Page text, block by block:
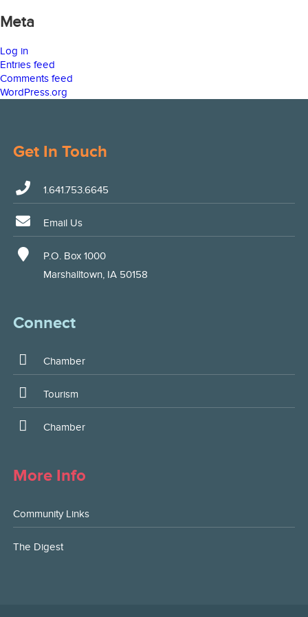
Meta
Log in
Entries feed
Comments feed
WordPress.org
Get In Touch
1.641.753.6645
Email Us
P.O. Box 1000
Marshalltown, IA 50158
Connect
Chamber
Tourism
Chamber
More Info
Community Links
The Digest